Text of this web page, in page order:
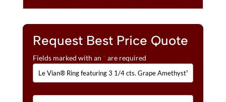
CTS.
CHOCOLATE
DIAMONDS®,
3/8
NUDE
DIAMONDS™
E
:Request Best Price Quote
Fields marked with an * are required